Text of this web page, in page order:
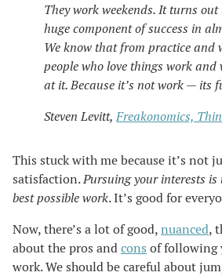
They work weekends. It turns
huge component of success in
We know that from practice and
people who love things work
at it. Because it’s not work — its
Steven Levitt,Freakonomics,
This stuck with me because it’s not
satisfaction.Pursuing your interests
best possible work. It’s good for
Now, there’s a lot of good,nuanced,
about the pros andcons of following
work. We should be careful about